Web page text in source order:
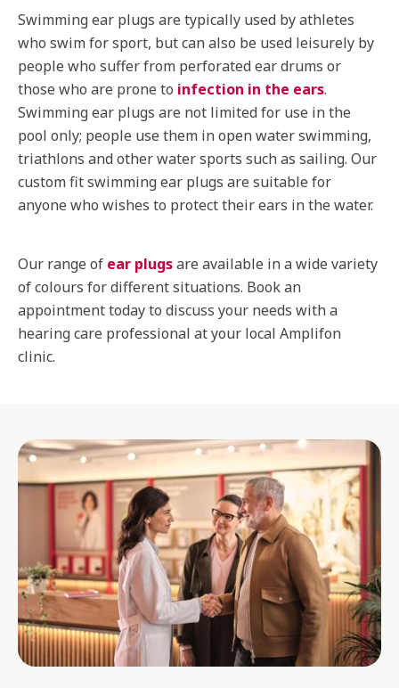
Swimming ear plugs are typically used by athletes
who swim for sport, but can also be used leisurely by
people who suffer from perforated ear drums or
those who are prone to infection in the ears.
Swimming ear plugs are not limited for use in the
pool only; people use them in open water swimming,
triathlons and other water sports such as sailing. Our
custom fit swimming ear plugs are suitable for
anyone who wishes to protect their ears in the water.
Our range of ear plugsare available in a wide variety
of colours for different situations. Book an
appointment today to discuss your needs with a
hearing care professional at your local Amplifon
clinic.